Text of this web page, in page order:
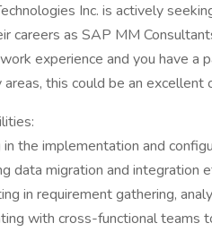
Inc. is actively
careers as SAP MM
experience and you have a
this could be an
the implementation and
data migration and integration
in requirement gathering,
with cross-functional teams